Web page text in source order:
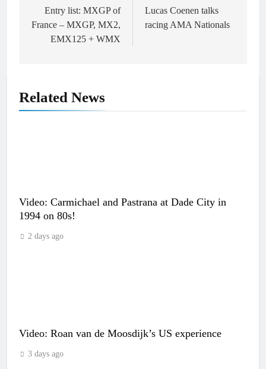
navigation
Entry list: MXGP of
France – MXGP, MX2,
EMX125 + WMX
Lucas Coenen talks
racing AMA Nationals
Related News
Video: Carmichael and Pastrana at Dade City in
1994 on 80s!
2 days ago
Video: Roan van de Moosdijk’s US experience
3 days ago